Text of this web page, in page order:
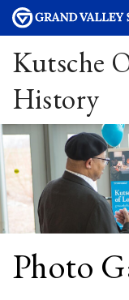
Kutsche
History
Photo